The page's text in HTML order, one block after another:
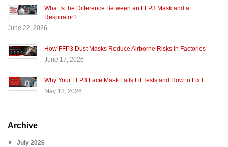
What Is the Difference Between an FFP3 Mask and a
Respirator?
June 22, 2026
How FFP3 Dust Masks Reduce Airborne Risks in Factories
June 17, 2026
Why Your FFP3 Face Mask Fails Fit Tests and How to Fix It
May 18, 2026
Archive
July 2026